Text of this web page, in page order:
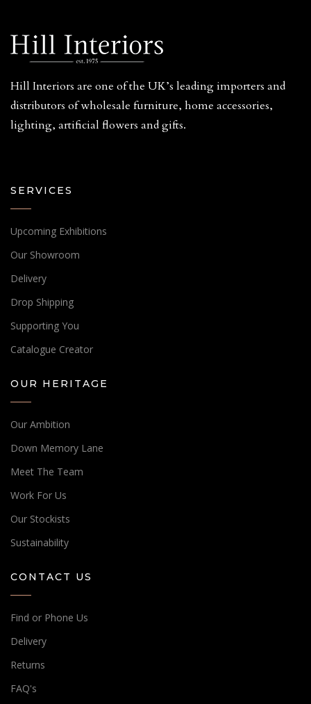
Hill Interiors are one of the UK’s leading importers and
distributors of wholesale furniture, home accessories,
lighting, artificial flowers and gifts.
SERVICES
Upcoming Exhibitions
Our Showroom
Delivery
Drop Shipping
Supporting You
Catalogue Creator
OUR HERITAGE
Our Ambition
Down Memory Lane
Meet The Team
Work For Us
Our Stockists
Sustainability
CONTACT US
Find or Phone Us
Delivery
Returns
FAQ's